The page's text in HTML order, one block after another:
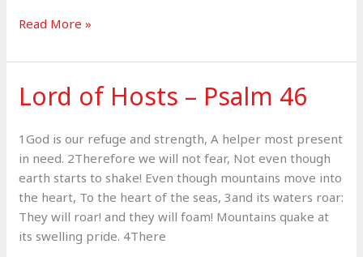
The
Reward
Psalm
Read More »
Lord of Hosts – Psalm 46
1God is our refuge and strength, A helper most present
in need. 2Therefore we will not fear, Not even though
earth starts to shake! Even though mountains move into
the heart, To the heart of the seas, 3and its waters roar:
They will roar! and they will foam! Mountains quake at
its swelling pride. 4There